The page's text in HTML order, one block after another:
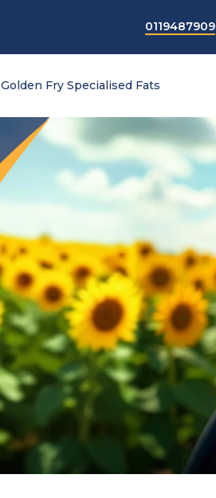
0119487909
Golden Fry Specialised Fats